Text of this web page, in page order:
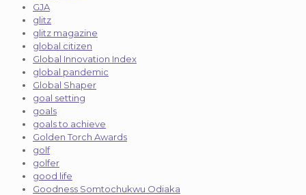
GJA
glitz
glitz magazine
global citizen
Global Innovation Index
global pandemic
Global Shaper
goal setting
goals
goals to achieve
Golden Torch Awards
golf
golfer
good life
Goodness Somtochukwu Odiaka